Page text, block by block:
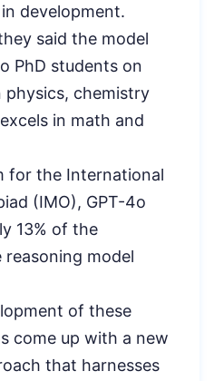
development.
said the model
PhD students on
physics, chemistry
in math and
for the International
(IMO), GPT-4o
13% of the
model
of these
come up with a new
that harnesses